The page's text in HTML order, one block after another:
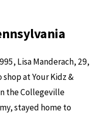
Lisa Manderach, 29,
at Your Kidz &
the Collegeville
stayed home to